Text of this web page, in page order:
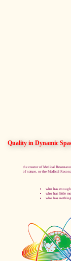
Quality in Dynamic
the creator of Medical
of nature, or the Medical
who has
who has little
who has